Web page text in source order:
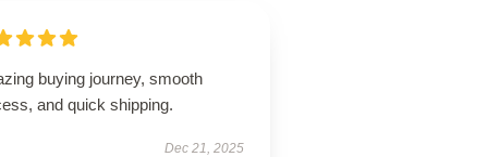
buying journey, smooth
and quick shipping.
Dec 21, 2025